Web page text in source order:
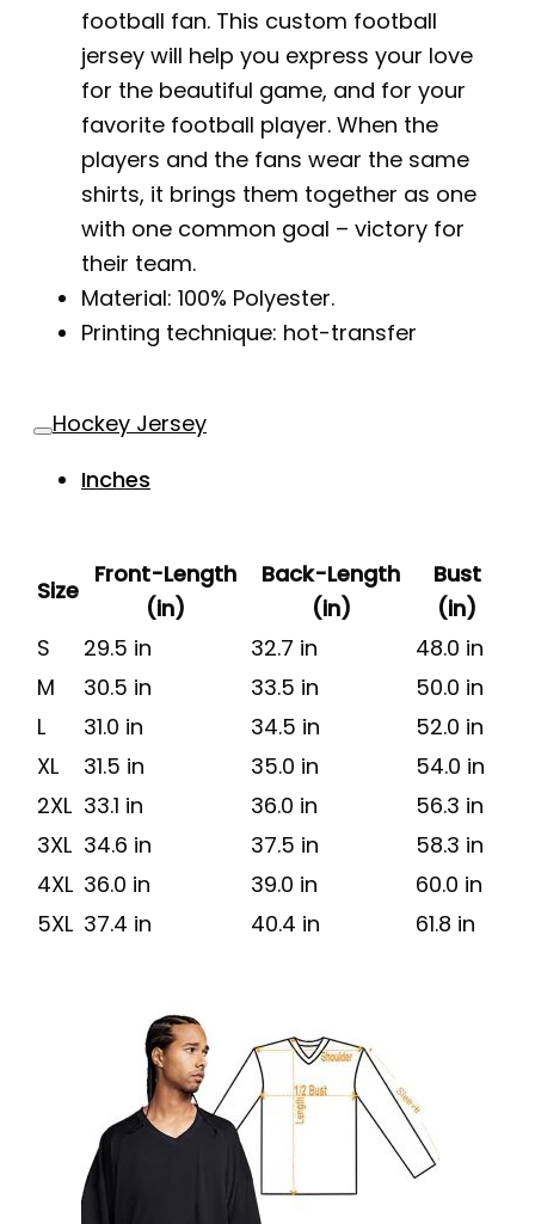
football fan. This custom football
jersey will help you express your love
for the beautiful game, and for your
favorite football player. When the
players and the fans wear the same
shirts, it brings them together as one
with one common goal – victory for
their team.
Material: 100% Polyester.
Printing technique: hot-transfer
Hockey Jersey
Inches
Size
Front-Length
(in)
Back-Length
(in)
Bust
(in)
S
29.5 in 32.7 in
48.0 in
M
30.5 in 33.5 in
50.0 in
L
31.0 in 34.5 in
52.0 in
XL
31.5 in 35.0 in
54.0 in
2XL 33.1 in 36.0 in
56.3 in
3XL 34.6 in 37.5 in
58.3 in
4XL 36.0 in 39.0 in
60.0 in
5XL 37.4 in 40.4 in 61.8 in